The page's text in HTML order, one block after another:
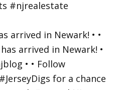
arrived in Newark! • •